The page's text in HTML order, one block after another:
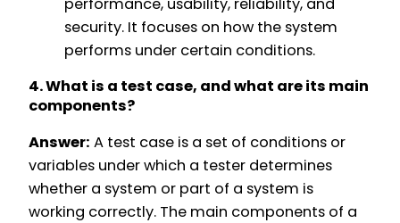
security. It focuses on how the system
performs under certain conditions.
4. What is a test case, and what are its main
components?
Answer: A test case is a set of conditions or
variables under which a tester determines
whether a system or part of a system is
working correctly. The main components of a